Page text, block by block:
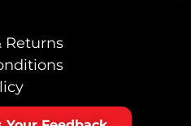
Returns